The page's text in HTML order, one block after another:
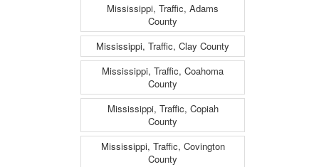
Mississippi, Traffic, Adams
County
Mississippi, Traffic, Clay County
Mississippi, Traffic, Coahoma
County
Mississippi, Traffic, Copiah
County
Mississippi, Traffic, Covington
County